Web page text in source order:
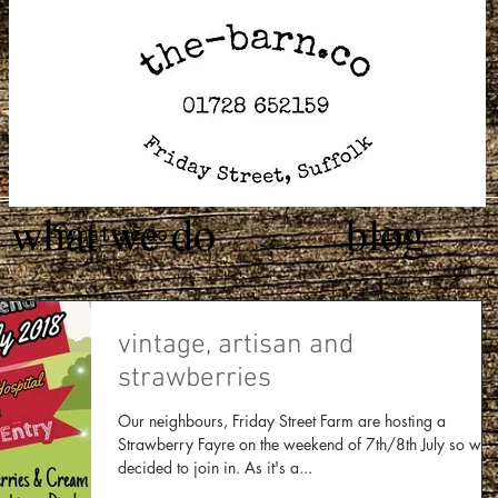
what we do blog
what we do blog
vintage, artisan and
strawberries
Our neighbours, Friday Street Farm are hosting a
Strawberry Fayre on the weekend of 7th/8th July so we
decided to join in. As it's a...